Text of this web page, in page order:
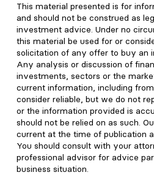
This material presented is for
and should not be construed as
investment advice. Under no
this material be used for or
solicitation of any offer to buy an
Any analysis or discussion of
investments, sectors or the
current information, including
consider reliable, but we do not
or the information provided is
should not be relied on as such.
current at the time of publication
You should consult with your
professional advisor for advice
business situation.